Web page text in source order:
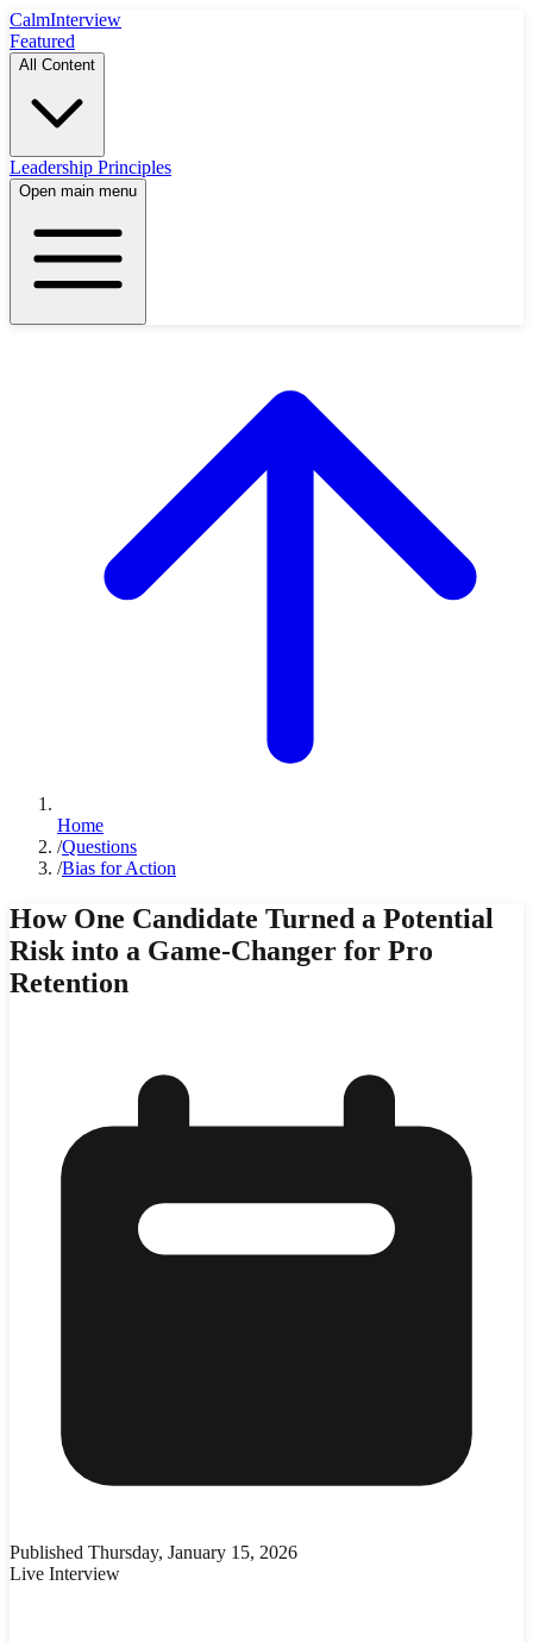
CalmInterview
Featured
All Content
Leadership Principles
Open main menu
Home
/Questions
/Bias for Action
How One Candidate Turned a Potential
Risk into a Game-Changer for Pro
Retention
Published Thursday, January 15, 2026
Live Interview